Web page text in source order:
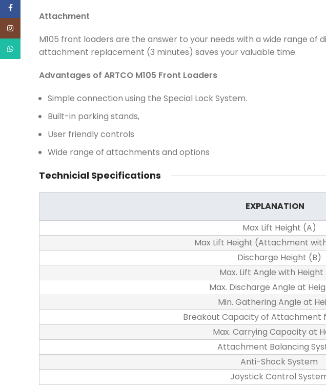
Attachment
M105 front loaders are the answer to your needs with a wide range
attachment replacement (3 minutes) saves your valuable time.
Advantages of ARTCO M105 Front Loaders
Simple connection using the Special Lock System.
Built-in parking stands,
User friendly controls
Wide range of attachments and options
Technicial Specifications
EXPLANATION
Max Lift Height (A)
Max Lift Height (Attachment
Discharge Height (B)
Max. Lift Angle with Height
Max. Discharge Angle at
Min. Gathering Angle at
Breakout Capacity of Attachment
Max. Carrying Capacity at
Attachment Balancing
Anti-Shock System
Joystick Control
WhatsApp